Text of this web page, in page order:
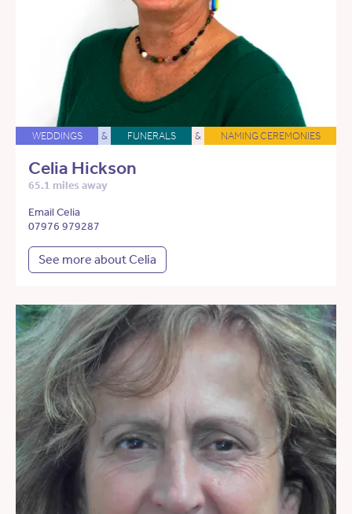
WEDDINGS & FUNERALS & NAMING CEREMONIES
Celia Hickson
65.1 miles away
Email Celia
07976 979287
See more about Celia